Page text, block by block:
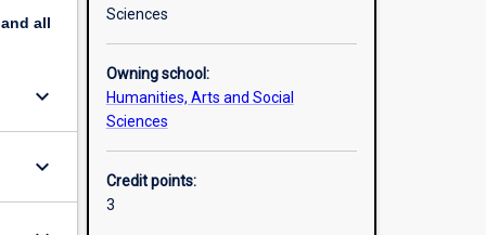
all
keyboard_arrow_down
keyboard_arrow_down
Sciences
Owning school:
Humanities, Arts and Social
Sciences
Credit points:
3